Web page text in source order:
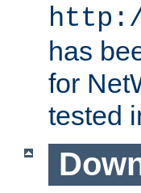
has
for
tested